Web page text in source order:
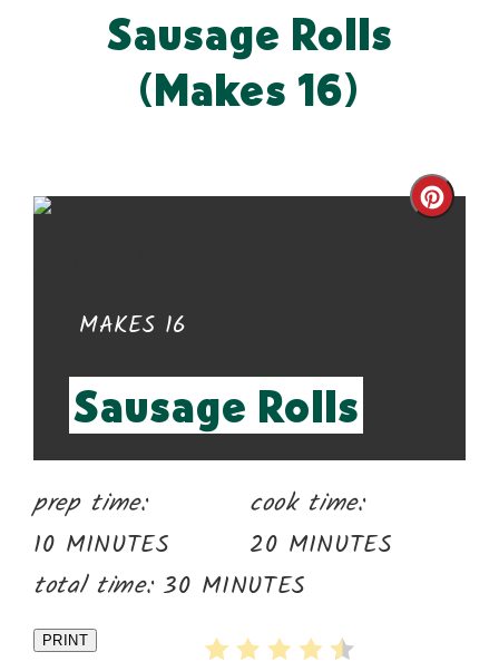
Sausage Rolls
(Makes 16)
YIELD:
MAKES 16
Sausage Rolls
prep time:
10 MINUTES
cook time:
20 MINUTES
total time: 30 MINUTES
PRINT